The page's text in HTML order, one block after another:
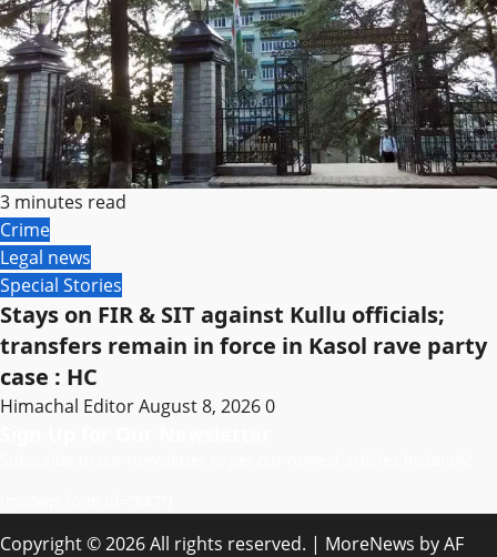
3 minutes read
Crime
Legal news
Special Stories
Stays on FIR & SIT against Kullu officials;
transfers remain in force in Kasol rave party
case : HC
Himachal EditorAugust 8, 20260
Copyright © 2026 All rights reserved. | MoreNews by AF